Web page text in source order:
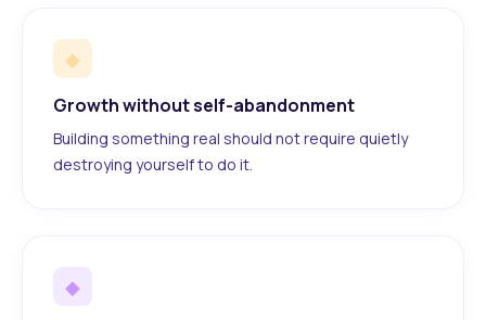
◆
Growth without self-abandonment
Building something real should not require quietly
destroying yourself to do it.
◆